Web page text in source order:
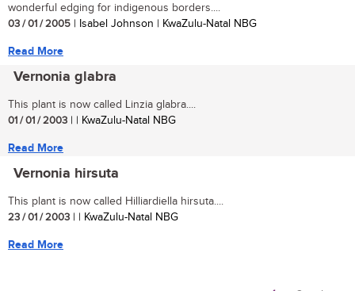
wonderful edging for indigenous borders....
03 / 01 / 2005 | Isabel Johnson | KwaZulu-Natal NBG
Read More
Vernonia glabra
This plant is now called Linzia glabra....
01 / 01 / 2003 | | KwaZulu-Natal NBG
Read More
Vernonia hirsuta
This plant is now called Hilliardiella hirsuta....
23 / 01 / 2003 | | KwaZulu-Natal NBG
Read More